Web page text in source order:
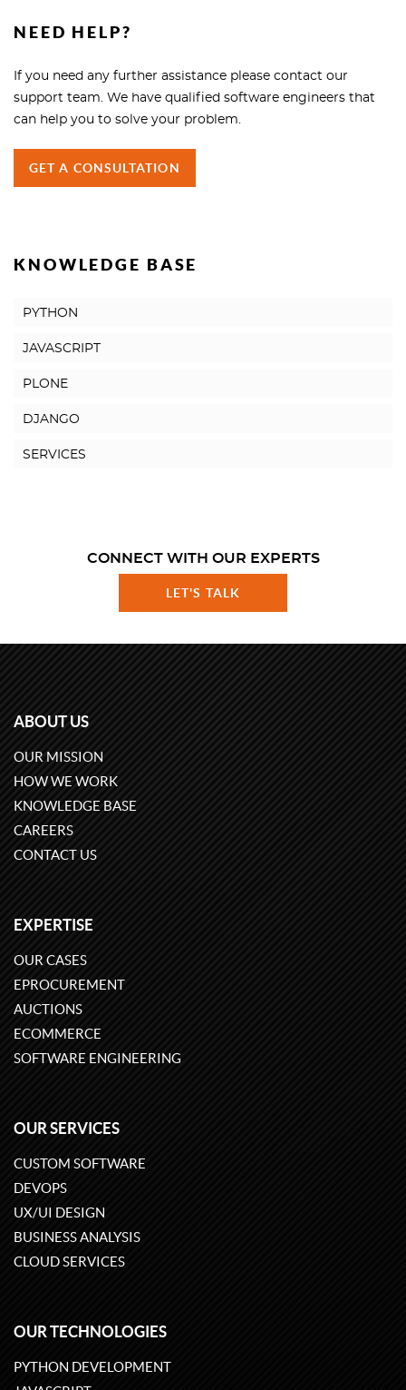
NEED HELP?
If you need any further assistance please contact our
support team. We have qualified software engineers that
can help you to solve your problem.
GET A CONSULTATION
KNOWLEDGE BASE
PYTHON
JAVASCRIPT
PLONE
DJANGO
SERVICES
CONNECT WITH OUR EXPERTS
LET'S TALK
ABOUT US
OUR MISSION
HOW WE WORK
KNOWLEDGE BASE
CAREERS
CONTACT US
EXPERTISE
OUR CASES
EPROCUREMENT
AUCTIONS
ECOMMERCE
SOFTWARE ENGINEERING
OUR SERVICES
CUSTOM SOFTWARE
DEVOPS
UX/UI DESIGN
BUSINESS ANALYSIS
CLOUD SERVICES
OUR TECHNOLOGIES
PYTHON DEVELOPMENT